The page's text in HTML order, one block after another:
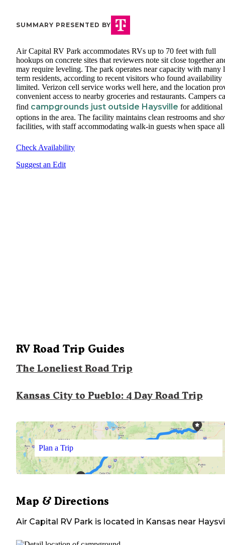
SUMMARY PRESENTED BY
Air Capital RV Park accommodates RVs up to 70 feet with full
hookups on concrete sites that reviewers note sit close together
may require leveling. The park operates near capacity with many
term residents, according to recent visitors who found availability
limited. Verizon cell service works well here, and the location
convenient access to nearby groceries and restaurants. Campers
find campgrounds just outside Haysville for additional
options in the area. The facility maintains clean restrooms and
facilities, with staff accommodating walk-in guests when space
Check Availability
Suggest an Edit
RV Road Trip Guides
The Loneliest Road Trip
Kansas City to Pueblo: 4 Day Road Trip
Plan a Trip
Map & Directions
Air Capital RV Park is located in Kansas near